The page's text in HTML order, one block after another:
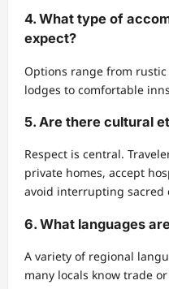
4. What type of
expect?
Options range from
lodges to comfortable
5. Are there cultural
Respect is central.
private homes, accept
avoid interrupting sacred
6. What languages
A variety of regional
many locals know trade